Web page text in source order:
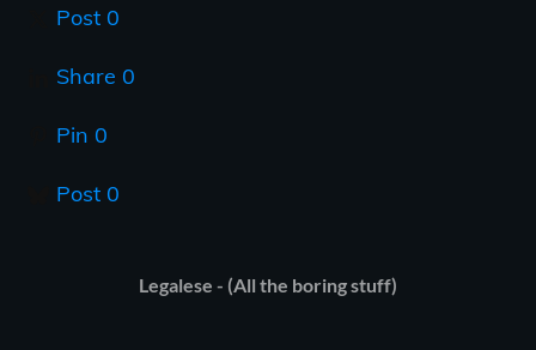
Post 0
Share 0
Pin 0
Post 0
Legalese - (All the boring stuff)